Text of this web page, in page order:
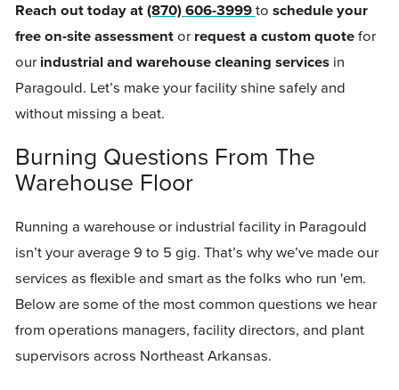
Reach out today at (870) 606-3999 to schedule your
free on-site assessmentor request a custom quotefor
our industrial and warehouse cleaning servicesin
Paragould. Let’s make your facility shine safely and
without missing a beat.
Burning Questions From The
Warehouse Floor
Running a warehouse or industrial facility in Paragould
isn’t your average 9 to 5 gig. That’s why we’ve made our
services as flexible and smart as the folks who run 'em.
Below are some of the most common questions we hear
from operations managers, facility directors, and plant
supervisors across Northeast Arkansas.